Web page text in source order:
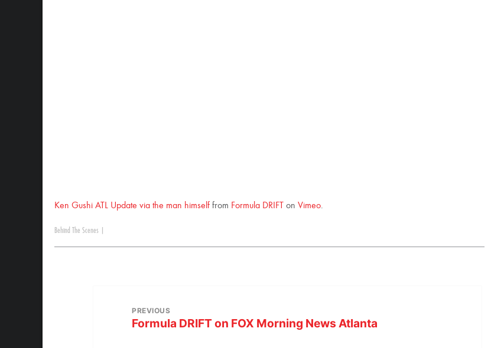
Ken Gushi ATL Update via the man himself from Formula DRIFT on Vimeo.
Behind The Scenes
PREVIOUS
Formula DRIFT on FOX Morning News Atlanta